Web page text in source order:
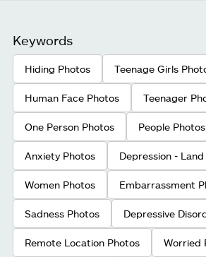
Keywords
Hiding Photos Teenage Girls
Human Face Photos Teenager
One Person Photos People Photos
Anxiety Photos Depression -
Women Photos Embarrassment
Sadness Photos Depressive
Remote Location Photos Worried